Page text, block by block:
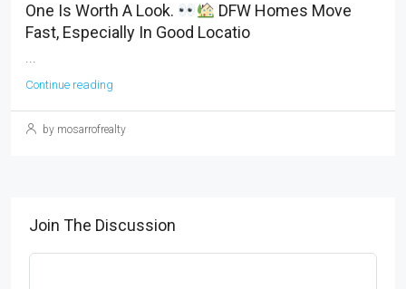
One Is Worth A Look.
DFW Homes Move
Fast, Especially In Good Locatio
...
Continue reading
by mosarrofrealty
Join The Discussion